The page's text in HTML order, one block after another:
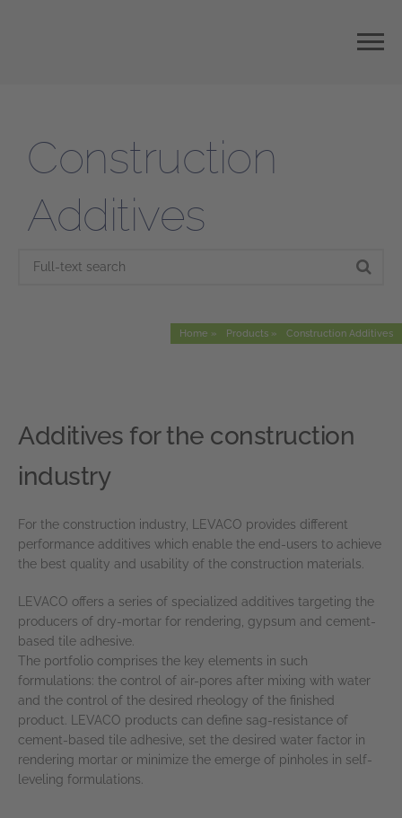
Construction
Additives
Home Products Construction Additives
Additives for the construction
industry
For the construction industry, LEVACO provides different
performance additives which enable the end-users to achieve
the best quality and usability of the construction materials.
LEVACO offers a series of specialized additives targeting the
producers of dry-mortar for rendering, gypsum and cement-
based tile adhesive.
The portfolio comprises the key elements in such
formulations: the control of air-pores after mixing with water
and the control of the desired rheology of the finished
product. LEVACO products can define sag-resistance of
cement-based tile adhesive, set the desired water factor in
rendering mortar or minimize the emerge of pinholes in self-
leveling formulations.